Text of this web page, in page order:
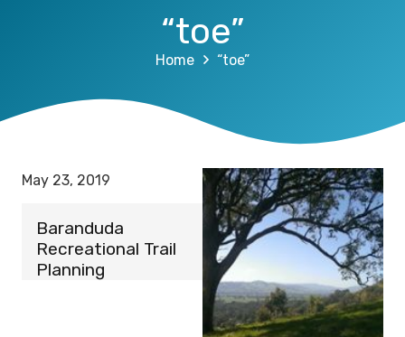
“toe”
Home “toe”
May 23, 2019
Baranduda
Recreational Trail
Planning